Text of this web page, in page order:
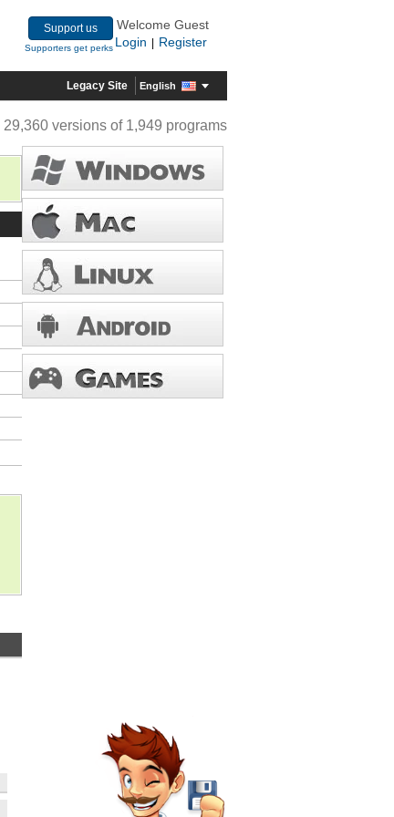
Support us
Supporters get perks
Welcome Guest
Login
Register
Legacy Site English
29,360 versions of 1,949 programs